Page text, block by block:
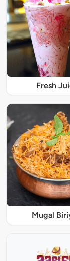
Fresh
Mugal